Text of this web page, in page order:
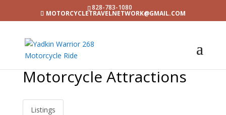
828-783-1080
MOTORCYCLETRAVELNETWORK@GMAIL.COM
Motorcycle Attractions
Listings